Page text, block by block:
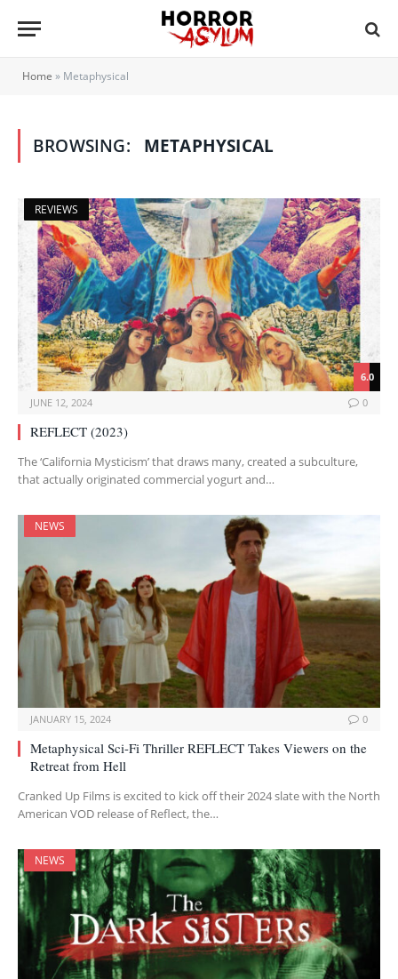
Home » Metaphysical
BROWSING: METAPHYSICAL
6.0
REVIEWS
JUNE 12, 2024 0
REFLECT (2023)
The ‘California Mysticism’ that draws many, created a subculture,
that actually originated commercial yogurt and…
NEWS
JANUARY 15, 2024 0
Metaphysical Sci-Fi Thriller REFLECT Takes Viewers on the
Retreat from Hell
Cranked Up Films is excited to kick off their 2024 slate with the North
American VOD release of Reflect, the…
NEWS